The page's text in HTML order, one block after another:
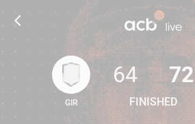
GIR
64
FINISHED
72